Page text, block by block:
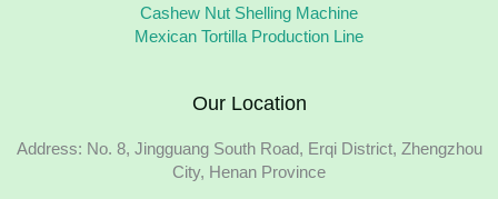
Cashew Nut Shelling Machine
Mexican Tortilla Production Line
Our Location
Address: No. 8, Jingguang South Road, Erqi District, Zhengzhou
City, Henan Province